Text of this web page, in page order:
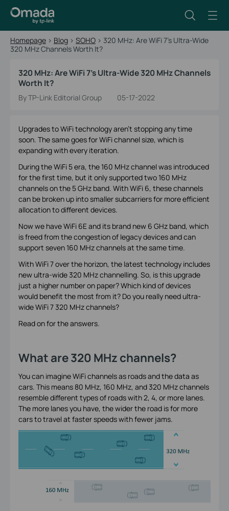
Homepage > Blog > SOHO > 320 MHz: Are WiFi 7’s Ultra-Wide
320 MHz Channels Worth It?
320 MHz: Are WiFi 7’s Ultra-Wide 320 MHz Channels
Worth It?
By TP-Link Editorial Group 05-17-2022
Upgrades to WiFi technology aren’t stopping any time
soon. The same goes for WiFi channel size, which is
expanding with every iteration.
During the WiFi 5 era, the 160 MHz channel was introduced
for the first time, but it only supported two 160 MHz
channels on the 5 GHz band. With WiFi 6, these channels
can be broken up into smaller subcarriers for more efficient
allocation to different devices.
Now we have WiFi 6E and its brand new 6 GHz band, which
is freed from the congestion of legacy devices and can
support seven 160 MHz channels at the same time.
With WiFi 7 over the horizon, the latest technology includes
new ultra-wide 320 MHz channelling. So, is this upgrade
just a higher number on paper? Which kind of devices
would benefit the most from it? Do you really need ultra-
wide WiFi 7 320 MHz channels?
Read on for the answers.
What are 320 MHz channels?
You can imagine WiFi channels as roads and the data as
cars. This means 80 MHz, 160 MHz, and 320 MHz channels
resemble different types of roads with 2, 4, or more lanes.
The more lanes you have, the wider the road is for more
cars to travel at faster speeds with fewer jams.